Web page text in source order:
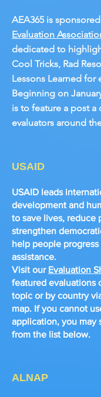
AEA365 is
Evaluation
dedicated to
Cool Tricks, Rad
Lessons Learned for
Beginning on
is to feature a post a
evaluators around
USAID
USAID leads
development and
to save lives, reduce
strengthen
help people
assistance.
Visit our Evaluation
featured evaluations
topic or by country
map. If you cannot
application, you may
from the list below.
ALNAP